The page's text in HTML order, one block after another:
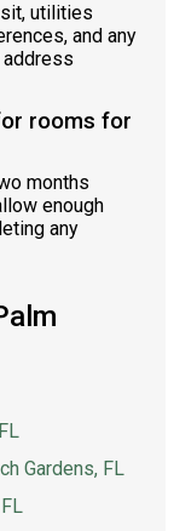
utilities
and any
rooms for
months
enough
any
Gardens, FL